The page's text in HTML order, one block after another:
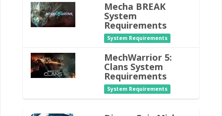
Mecha BREAK
System
Requirements
System Requirements
MechWarrior 5:
Clans System
Requirements
System Requirements